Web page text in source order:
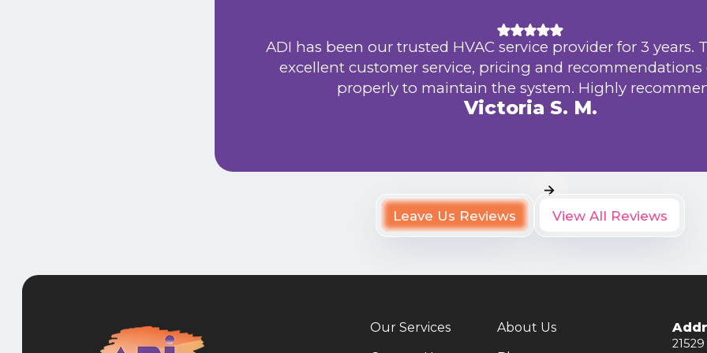
ADI has been our trusted HVAC service provider for 3 years.
excellent customer service, pricing and
properly to maintain the system. Highly
Victoria S. M.
Leave Us Reviews View All Reviews
Our Services
About Us